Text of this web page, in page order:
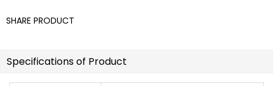
SHARE PRODUCT
Specifications of Product